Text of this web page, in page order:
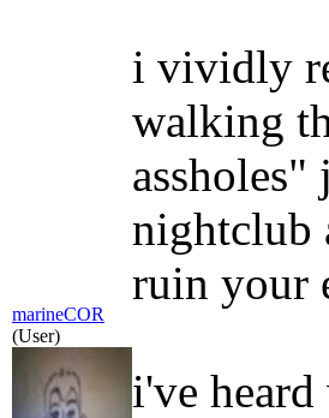
marineCOR
(User)
i vividly
walking
nightclub
ruin your
i've